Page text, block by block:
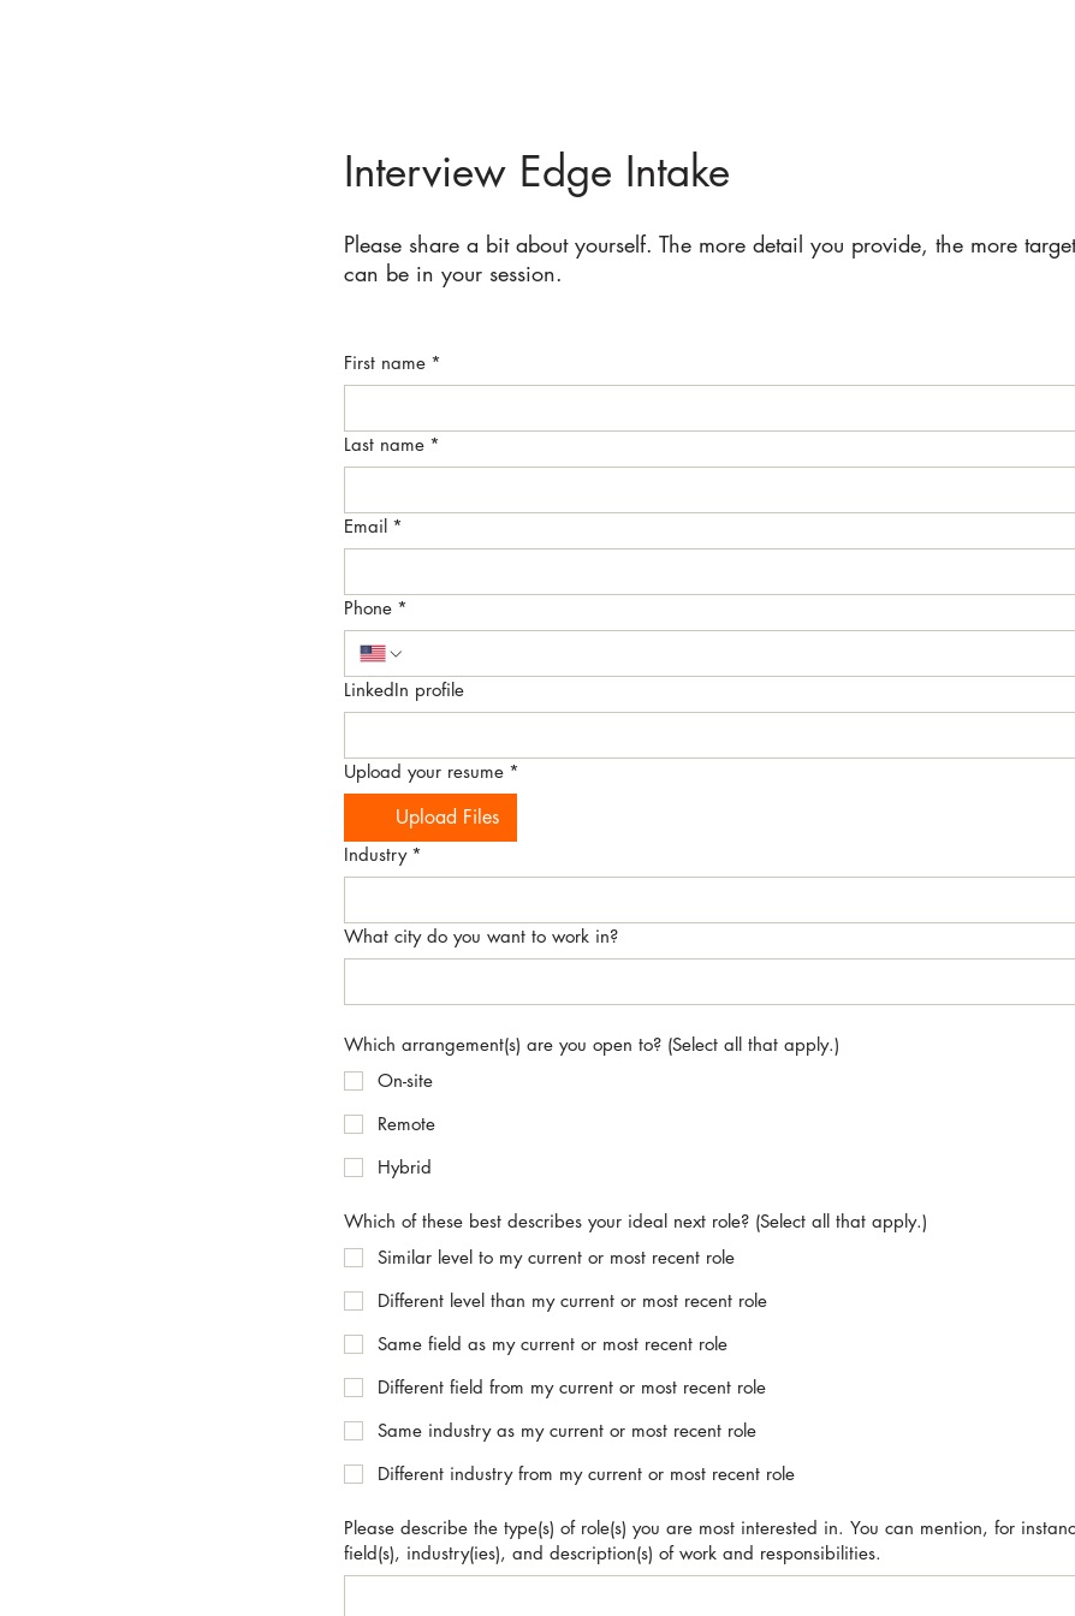
Interview Edge Intake
Please share a bit about yourself. The more detail you provide, the more
can be in your session.
First name *
Last name *
Email *
Phone *
LinkedIn profile
Upload your resume *
Upload Files
Industry *
What city do you want to work in?
Which arrangement(s) are you open to? (Select all that apply.)
On-site
Remote
Hybrid
Which of these best describes your ideal next role? (Select all that apply.)
Similar level to my current or most recent role
Different level than my current or most recent role
Same field as my current or most recent role
Different field from my current or most recent role
Same industry as my current or most recent role
Different industry from my current or most recent role
Please describe the type(s) of role(s) you are most interested in. You can mention, for
field(s), industry(ies), and description(s) of work and responsibilities.